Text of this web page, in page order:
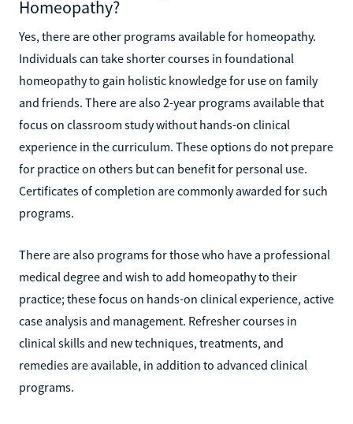
Homeopathy?
Yes, there are other programs available for homeopathy.
Individuals can take shorter courses in foundational
homeopathy to gain holistic knowledge for use on family
and friends. There are also 2-year programs available that
focus on classroom study without hands-on clinical
experience in the curriculum. These options do not prepare
for practice on others but can benefit for personal use.
Certificates of completion are commonly awarded for such
programs.
There are also programs for those who have a professional
medical degree and wish to add homeopathy to their
practice; these focus on hands-on clinical experience, active
case analysis and management. Refresher courses in
clinical skills and new techniques, treatments, and
remedies are available, in addition to advanced clinical
programs.